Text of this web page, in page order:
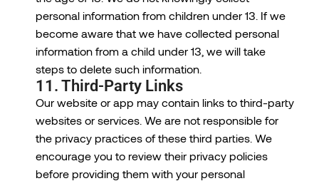
personal information from children under 13. If we
become aware that we have collected personal
information from a child under 13, we will take
steps to delete such information.
11. Third-Party Links
Our website or app may contain links to third-party
websites or services. We are not responsible for
the privacy practices of these third parties. We
encourage you to review their privacy policies
before providing them with your personal